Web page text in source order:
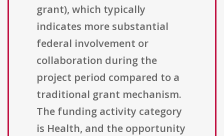
grant), which typically
indicates more substantial
federal involvement or
collaboration during the
project period compared to a
traditional grant mechanism.
The funding activity category
is Health, and the opportunity